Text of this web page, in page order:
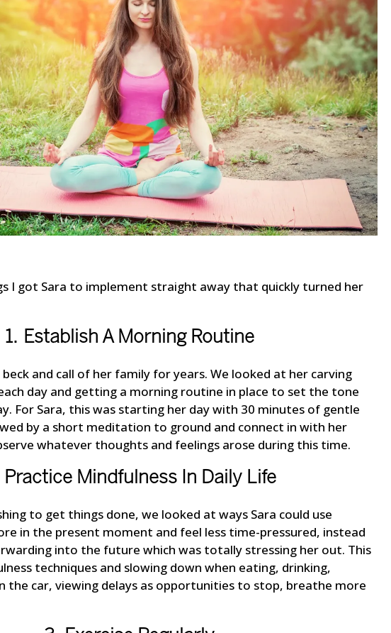
I got Sara to implement straight away that quickly turned her
1. Establish A Morning Routine
and call of her family for years. We looked at her carving
day and getting a morning routine in place to set the tone
For Sara, this was starting her day with 30 minutes of gentle
by a short meditation to ground and connect in with her
whatever thoughts and feelings arose during this time.
Practice Mindfulness In Daily Life
to get things done, we looked at ways Sara could use
in the present moment and feel less time-pressured, instead
into the future which was totally stressing her out. This
techniques and slowing down when eating, drinking,
the car, viewing delays as opportunities to stop, breathe more